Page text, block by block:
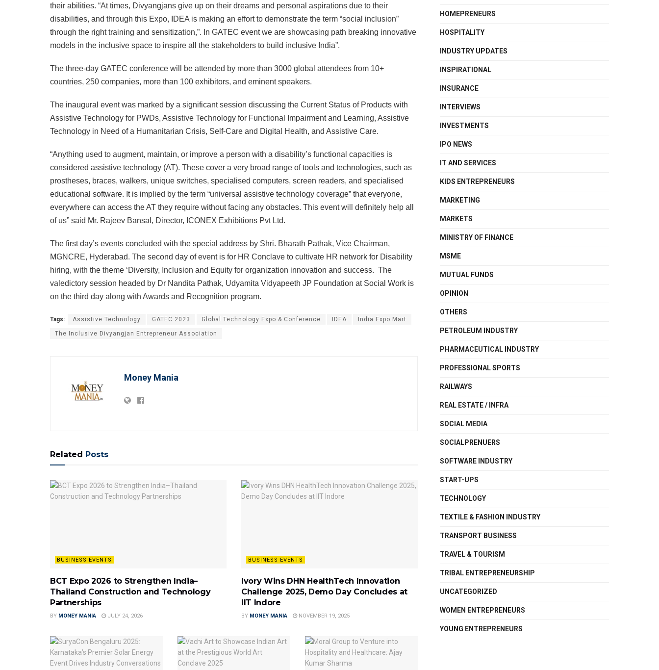
their abilities. “At times, Divyangjans give up on their dreams and personal aspirations due to their
disabilities, and through this Expo, IDEA is making an effort to demonstrate the term “social inclusion”
through the right training and sensitization,”. In GATEC event we are showcasing path breaking innovative
models in the inclusive space to inspire all the stakeholders to build inclusive India”.
The three-day GATEC conference will be attended by more than 3000 global attendees from 10+
countries, 250 companies, more than 100 exhibitors, and eminent speakers.
The inaugural event was marked by a significant session discussing the Current Status of Products with
Assistive Technology for PWDs, Assistive Technology for Functional Impairment and Learning, Assistive
Technology in Need of a Humanitarian Crisis, Self-Care and Digital Health, and Assistive Care.
“Anything used to augment, maintain, or improve a person with a disability’s functional capacities is
considered assistive technology (AT). These cover a very broad range of tools and technologies, such as
prostheses, braces, walkers, unique switches, specialised computers, screen readers, and specialised
educational software. It is implied by the term “universal assistive technology coverage” that everyone,
everywhere can access the AT they require without facing any obstacles. This event will definitely help all
of us” said Mr. Rajeev Bansal, Director, ICONEX Exhibitions Pvt Ltd.
The first day’s events concluded with the special address by Shri. Bharath Pathak, Vice Chairman,
MGNCRE, Hyderabad. The second day of event is for HR Conclave to cultivate HR network for Disability
hiring, with the theme ‘Diversity, Inclusion and Equity for organization innovation and success. The
valedictory session headed by Dr Nandita Pathak, Udyamita Vidyapeeth JP Foundation at Social Work is
on the third day along with Awards and Recognition program.
Tags: Assistive Technology GATEC 2023 Global Technology Expo & Conference IDEA India Expo Mart
The Inclusive Divyangjan Entrepreneur Association
Money Mania
Related Posts
BUSINESS EVENTS
BCT Expo 2026 to Strengthen India–
Thailand Construction and Technology
Partnerships
BY MONEY MANIA JULY 24, 2026
BUSINESS EVENTS
Ivory Wins DHN HealthTech Innovation
Challenge 2025, Demo Day Concludes at
IIT Indore
BY MONEY MANIA NOVEMBER 19, 2025
HOMEPRENEURS
HOSPITALITY
INDUSTRY UPDATES
INSPIRATIONAL
INSURANCE
INTERVIEWS
INVESTMENTS
IPO NEWS
IT AND SERVICES
KIDS ENTREPRENEURS
MARKETING
MARKETS
MINISTRY OF FINANCE
MSME
MUTUAL FUNDS
OPINION
OTHERS
PETROLEUM INDUSTRY
PHARMACEUTICAL INDUSTRY
PROFESSIONAL SPORTS
RAILWAYS
REAL ESTATE / INFRA
SOCIAL MEDIA
SOCIALPRENUERS
SOFTWARE INDUSTRY
START-UPS
TECHNOLOGY
TEXTILE & FASHION INDUSTRY
TRANSPORT BUSINESS
TRAVEL & TOURISM
TRIBAL ENTREPRENEURSHIP
UNCATEGORIZED
WOMEN ENTREPRENEURS
YOUNG ENTREPRENEURS